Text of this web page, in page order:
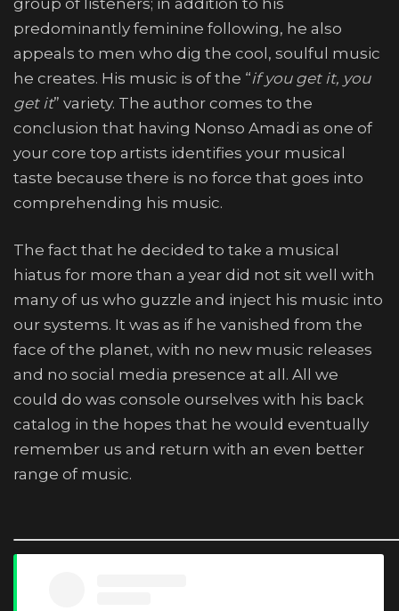
predominantly feminine following, he also
appeals to men who dig the cool, soulful music
he creates. His music is of the “if you get it, you
get it” variety. The author comes to the
conclusion that having Nonso Amadi as one of
your core top artists identifies your musical
taste because there is no force that goes into
comprehending his music.
The fact that he decided to take a musical
hiatus for more than a year did not sit well with
many of us who guzzle and inject his music into
our systems. It was as if he vanished from the
face of the planet, with no new music releases
and no social media presence at all. All we
could do was console ourselves with his back
catalog in the hopes that he would eventually
remember us and return with an even better
range of music.